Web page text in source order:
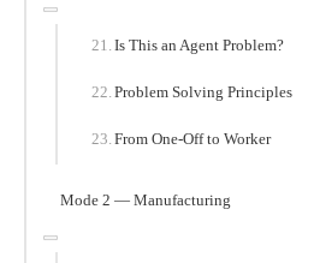
Is This an Agent Problem?
Problem Solving Principles
From One-Off to Worker
Mode 2 — Manufacturing